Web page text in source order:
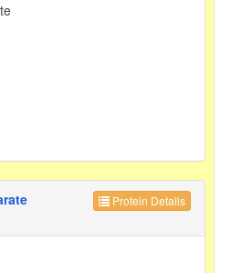
Protein Details